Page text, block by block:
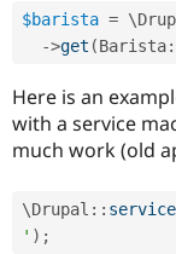
$barista = \
->get (Barista
Here is an
with a service
much work (old
\Drupal :: service
' ) ;